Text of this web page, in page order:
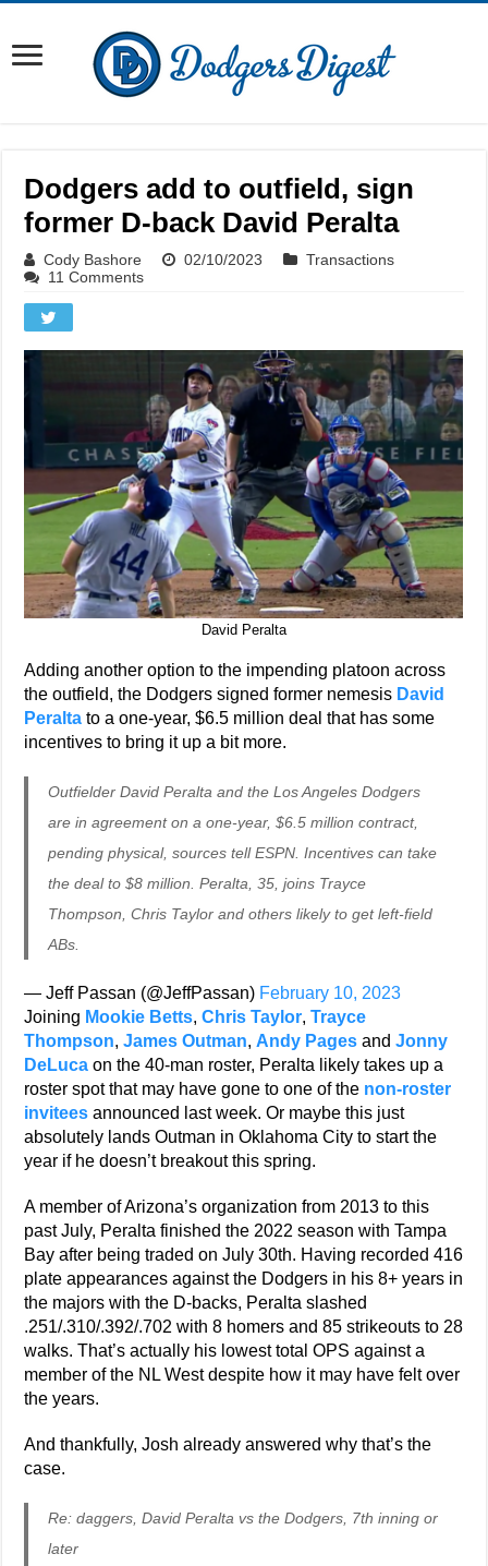
Dodgers add to outfield, sign
former D-back David Peralta
Cody Bashore 02/10/2023
Transactions
11 Comments
David Peralta
Adding another option to the impending platoon across
the outfield, the Dodgers signed former nemesis David
Peralta to a one-year, $6.5 million deal that has some
incentives to bring it up a bit more.
Outfielder David Peralta and the Los Angeles Dodgers
are in agreement on a one-year, $6.5 million contract,
pending physical, sources tell ESPN. Incentives can take
the deal to $8 million. Peralta, 35, joins Trayce
Thompson, Chris Taylor and others likely to get left-field
ABs.
— Jeff Passan (@JeffPassan) February 10, 2023
Joining Mookie Betts,Chris Taylor,Trayce
Thompson,James Outman, Andy Pages andJonny
DeLuca on the 40-man roster, Peralta likely takes up a
roster spot that may have gone to one of the non-roster
invitees announced last week. Or maybe this just
absolutely lands Outman in Oklahoma City to start the
year if he doesn’t breakout this spring.
A member of Arizona’s organization from 2013 to this
past July, Peralta finished the 2022 season with Tampa
Bay after being traded on July 30th. Having recorded 416
plate appearances against the Dodgers in his 8+ years in
the majors with the D-backs, Peralta slashed
.251/.310/.392/.702 with 8 homers and 85 strikeouts to 28
walks. That’s actually his lowest total OPS against a
member of the NL West despite how it may have felt over
the years.
And thankfully, Josh already answered why that’s the
case.
Re: daggers, David Peralta vs the Dodgers, 7th inning or
later